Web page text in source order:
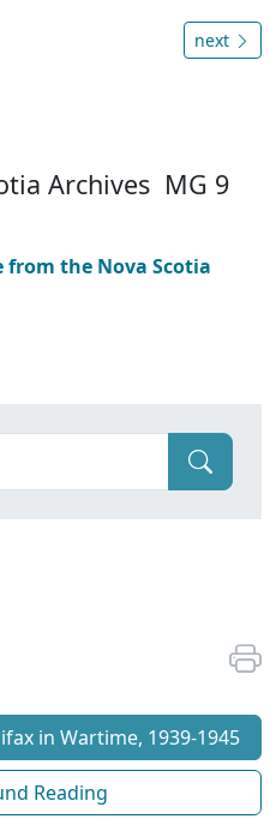
next
Archives MG 9
the Nova Scotia
in Wartime, 1939-1945
Reading